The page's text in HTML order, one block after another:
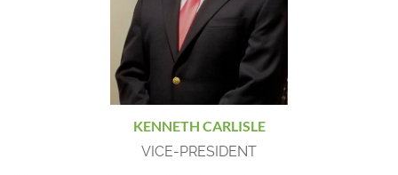
KENNETH CARLISLE
VICE-PRESIDENT